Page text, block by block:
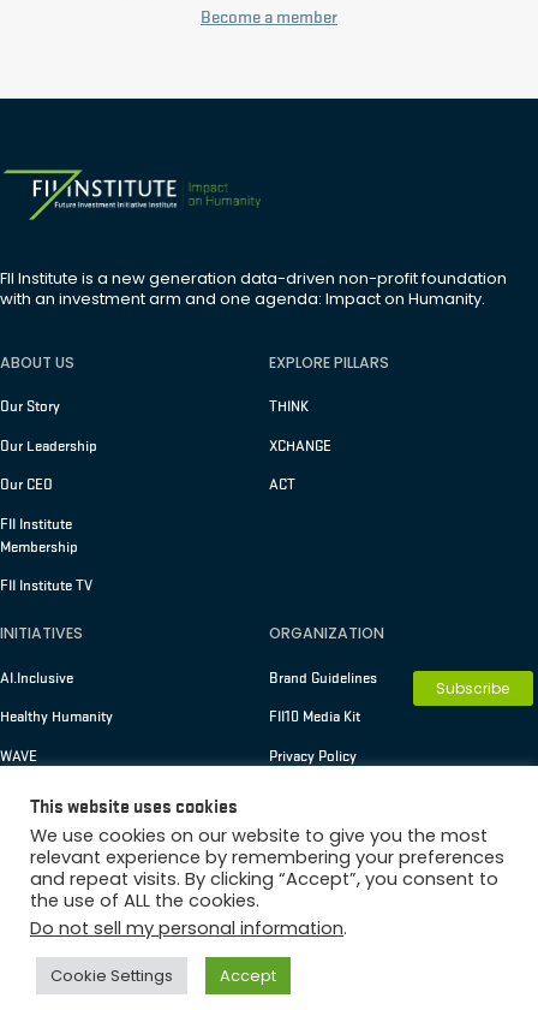
Become a member
FII Institute is a new generation data-driven non-profit foundation
with an investment arm and one agenda: Impact on Humanity.
ABOUT US
Our Story
Our Leadership
Our CEO
FII Institute
Membership
FII Institute TV
EXPLORE PILLARS
THINK
XCHANGE
ACT
INITIATIVES
AI.Inclusive
Healthy Humanity
WAVE
ORGANIZATION
Brand Guidelines
FII10 Media Kit
Privacy Policy
Copyright © 2026 FII Institute
Subscribe
This website uses cookies
We use cookies on our website to give you the most
relevant experience by remembering your preferences
and repeat visits. By clicking “Accept”, you consent to
the use of ALL the cookies.
Do not sell my personal information.
Cookie Settings Accept